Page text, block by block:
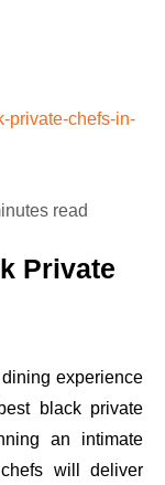
read
Private
experience
black private
an intimate
will deliver